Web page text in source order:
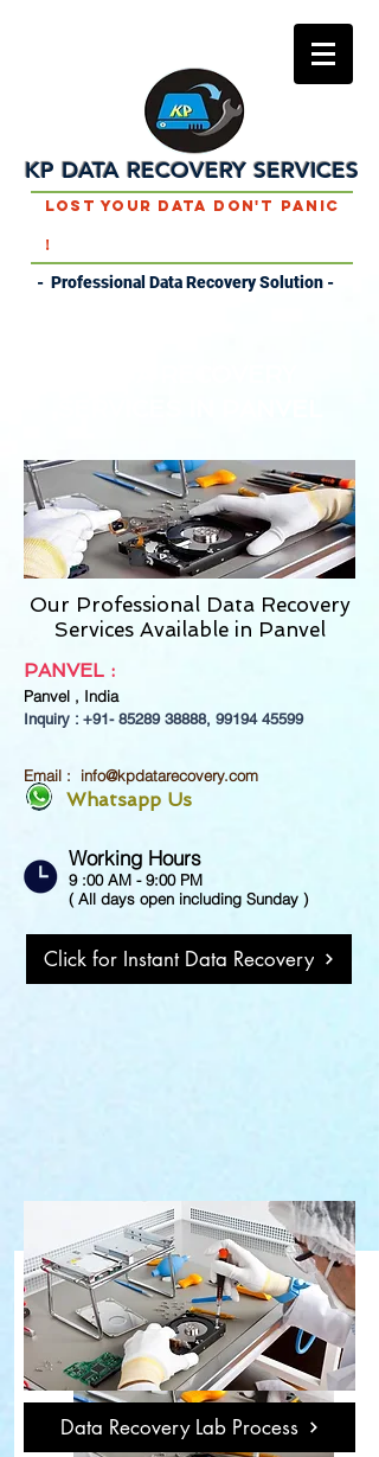
KP DATA RECOVERY SERVICES
Lost Your Data Don't Panic
!
- Professional Data Recovery Solution -
Our Professional Data Recovery
Services Available in Panvel
PANVEL :
Panvel , India
Inquiry : +91- 85289 38888, 99194 45599
Email : info@kpdatarecovery.com
Whatsapp Us
Working Hours
9 :00 AM - 9:00 PM
( All days open including Sunday )
Click for Instant Data Recovery
Data Recovery Lab Process